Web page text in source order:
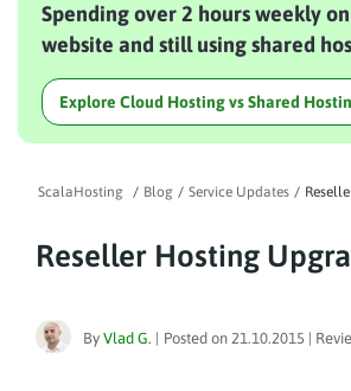
Affiliates
Spending over 2 hours weekly
website and still using shared
Explore Cloud Hosting vs Shared
ScalaHosting / Blog / Service Updates /
Reseller Hosting
By Vlad G. Posted on 21.10.2015 |